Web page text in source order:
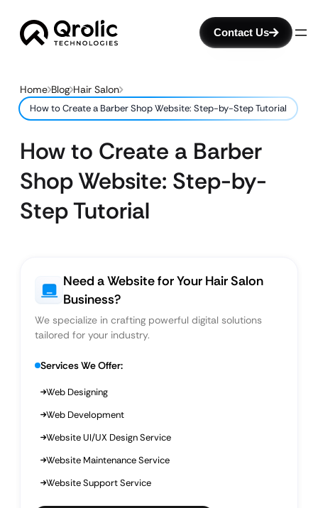
Contact Us
Home Blog Hair Salon
How to Create a Barber Shop Website: Step-by-Step Tutorial
How to Create a Barber
Shop Website: Step-by-
Step Tutorial
Need a Website for Your Hair Salon
Business?
We specialize in crafting powerful digital solutions
tailored for your industry.
Services We Offer:
Web Designing
Web Development
Website UI/UX Design Service
Website Maintenance Service
Website Support Service